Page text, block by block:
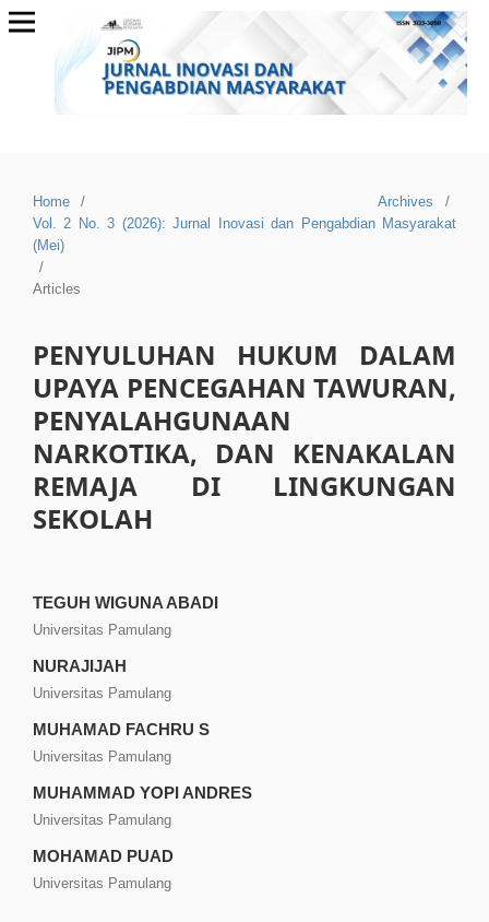
Home / Archives
/
Vol. 2 No. 3 (2026): Jurnal Inovasi dan Pengabdian Masyarakat
(Mei)
/
Articles
PENYULUHAN HUKUM DALAM
UPAYA PENCEGAHAN TAWURAN,
PENYALAHGUNAAN
NARKOTIKA, DAN KENAKALAN
REMAJA DI LINGKUNGAN
SEKOLAH
TEGUH WIGUNA ABADI
Universitas Pamulang
NURAJIJAH
Universitas Pamulang
MUHAMAD FACHRU S
Universitas Pamulang
MUHAMMAD YOPI ANDRES
Universitas Pamulang
MOHAMAD PUAD
Universitas Pamulang